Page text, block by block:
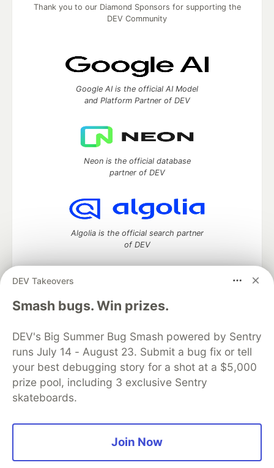
DEV Takeovers
Smash bugs. Win prizes.
DEV's Big Summer Bug Smash powered by Sentry
runs July 14 - August 23. Submit a bug fix or tell
your best debugging story for a shot at a $5,000
prize pool, including 3 exclusive Sentry
skateboards.
Join Now
Thank you to our Diamond Sponsors for supporting the
DEV Community
Google AI is the official AI Model
and Platform Partner of DEV
Neon is the official database
partner of DEV
Algolia is the official search partner
of DEV
DEV Community— A space to discuss and keep up software
development and manage your software career
DEV Education Tracks
DEV Help
Advertise on DEV
Organization Accounts
DEV Showcase About
Contact
Free Postgres Database
DEV Shop
MLH
Code of Conduct
Privacy Policy
Terms of Use
Built on
Forem open source software that powers
and other inclusive communities.